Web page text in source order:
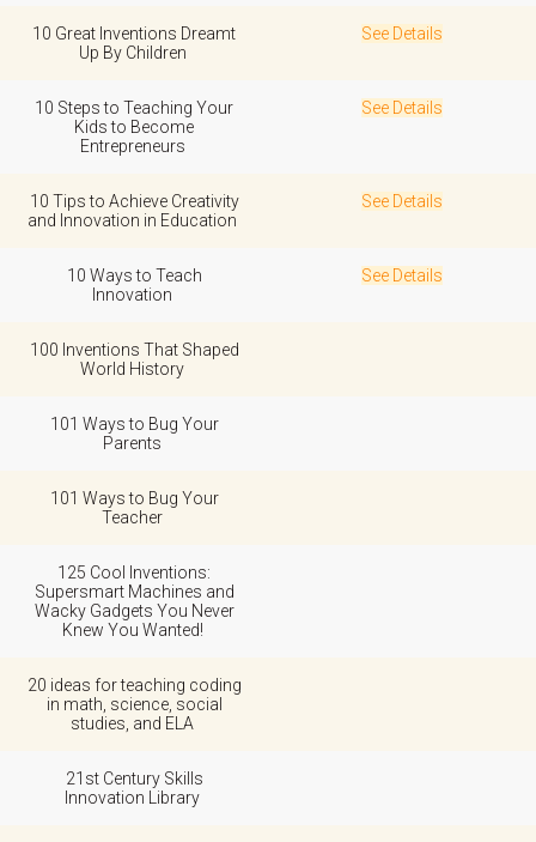
10 Great Inventions Dreamt
Up By Children
See Details
10 Steps to Teaching Your
Kids to Become
Entrepreneurs
See Details
10 Tips to Achieve Creativity
and Innovation in Education
See Details
10 Ways to Teach
Innovation
See Details
100 Inventions That Shaped
World History
101 Ways to Bug Your
Parents
101 Ways to Bug Your
Teacher
125 Cool Inventions:
Supersmart Machines and
Wacky Gadgets You Never
Knew You Wanted!
20 ideas for teaching coding
in math, science, social
studies, and ELA
21st Century Skills
Innovation Library